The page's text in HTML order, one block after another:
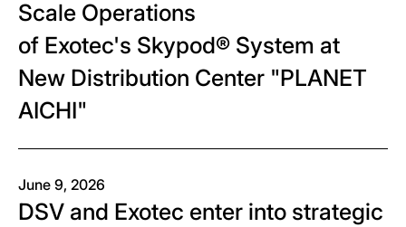
Scale Operations
of Exotec's Skypod® System at
New Distribution Center "PLANET
AICHI"
June 9, 2026
DSV and Exotec enter into strategic